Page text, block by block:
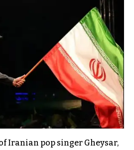
Iranian pop singer Gheysar,